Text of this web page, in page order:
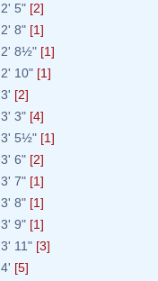
2' 5" [2]
2' 8" [1]
2' 8½" [1]
2' 10" [1]
3' [2]
3' 3" [4]
3' 5½" [1]
3' 6" [2]
3' 7" [1]
3' 8" [1]
3' 9" [1]
3' 11" [3]
4' [5]